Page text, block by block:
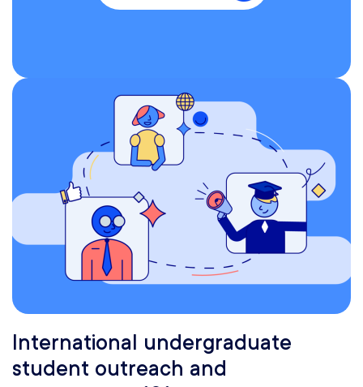
International undergraduate
student outreach and